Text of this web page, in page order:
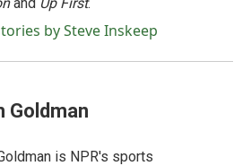
by Steve Inskeep
Goldman
is NPR's sports